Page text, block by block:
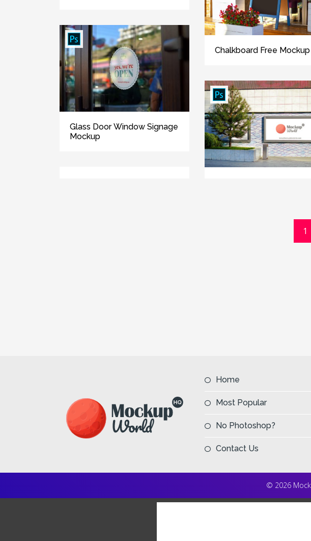
Glass Door Window Signage
Mockup
Chalkboard Free Mockup
1
Home
Most Popular
No Photoshop?
Contact Us
© 2026